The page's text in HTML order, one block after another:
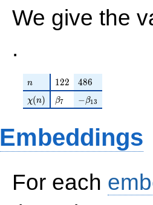
We give the
.
n
n 122
122 486
486
\chi(n)
χ(n) \beta_{7}
β7 -\beta_{13}
−β13
Embeddings
For each